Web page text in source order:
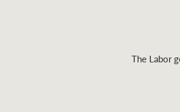
The Labor